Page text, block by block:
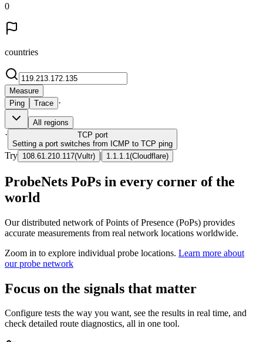
0
countries
Measure
Ping
Trace ·
All regions
· TCP port
Setting a port switches from ICMP to TCP ping
Try 108.61.210.117(Vultr) | 1.1.1.1 (Cloudflare)
ProbeNets PoPs in every corner of the
world
Our distributed network of Points of Presence (PoPs) provides
accurate measurements from real network locations worldwide.
Zoom in to explore individual probe locations. Learn more about
our probe network
Focus on the signals that matter
Configure tests the way you want, see the results in real time, and
check detailed route diagnostics, all in one tool.